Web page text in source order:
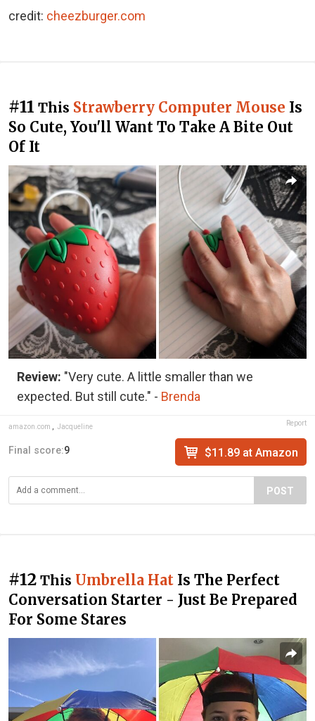
credit: cheezburger.com
#11 This Strawberry Computer Mouse Is
So Cute, You'll Want To Take A Bite Out
Of It
Review: "Very cute. A little smaller than we
expected. But still cute." - Brenda
amazon.com Jacqueline Report
Final score:9 $11.89 at Amazon
POST
#12 This Umbrella Hat Is The Perfect
Conversation Starter - Just Be Prepared
For Some Stares